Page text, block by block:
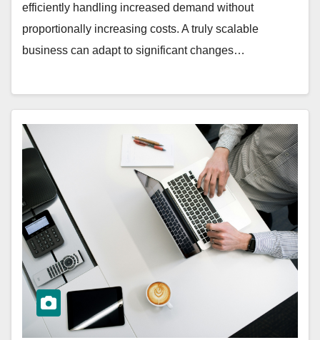
efficiently handling increased demand without
proportionally increasing costs. A truly scalable
business can adapt to significant changes…